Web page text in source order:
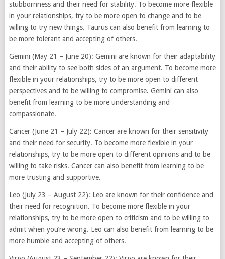
stubbornness and their need for stability. To become more flexible
in your relationships, try to be more open to change and to be
willing to try new things. Taurus can also benefit from learning to
be more tolerant and accepting of others.
Gemini (May 21 – June 20): Gemini are known for their adaptability
and their ability to see both sides of an argument. To become more
flexible in your relationships, try to be more open to different
perspectives and to be willing to compromise. Gemini can also
benefit from learning to be more understanding and
compassionate.
Cancer (June 21 – July 22): Cancer are known for their sensitivity
and their need for security. To become more flexible in your
relationships, try to be more open to different opinions and to be
willing to take risks. Cancer can also benefit from learning to be
more trusting and supportive.
Leo (July 23 – August 22): Leo are known for their confidence and
their need for recognition. To become more flexible in your
relationships, try to be more open to criticism and to be willing to
admit when you’re wrong. Leo can also benefit from learning to be
more humble and accepting of others.